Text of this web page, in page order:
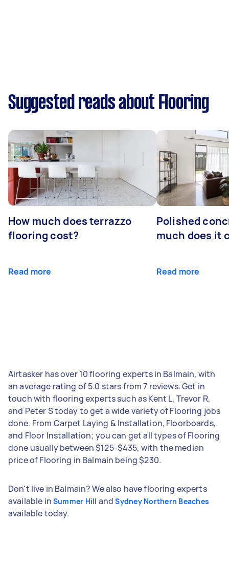
Suggested reads about Flooring
How much does terrazzo
flooring cost?
Read more
Polished
much does it
Read more
Airtasker has over 10 flooring experts in Balmain, with
an average rating of 5.0 stars from 7 reviews. Get in
touch with flooring experts such as Kent L, Trevor R,
and Peter S today to get a wide variety of Flooring jobs
done. From Carpet Laying & Installation, Floorboards,
and Floor Installation; you can get all types of Flooring
done usually between $125-$435, with the median
price of Flooring in Balmain being $230.
Don't live in Balmain? We also have flooring experts
available in Summer Hill andSydney Northern Beaches
available today.